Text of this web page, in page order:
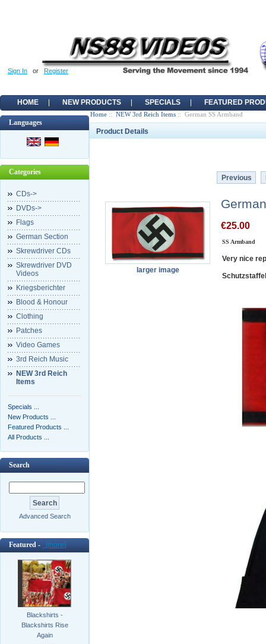
Sign In or Register
HOME NEW PRODUCTS SPECIALS FEATURED
Languages
Categories
CDs->
DVDs->
Flags
German Section
Skrewdriver CDs
Skrewdriver DVD
Videos
Kriegsberichter
Blood & Honour
Clothing
Patches
Video Games
3rd Reich Music
NEW 3rd Reich
Items
Specials ...
New Products ...
Featured Products ...
All Products ...
Search
Advanced Search
Featured - [more]
Blackshirts -
Blackshirts Rise
Again
Home :: NEW 3rd Reich Items :: German SS Armband
Product Details
Previous
larger image
€25.00
SS Armband
Very nice